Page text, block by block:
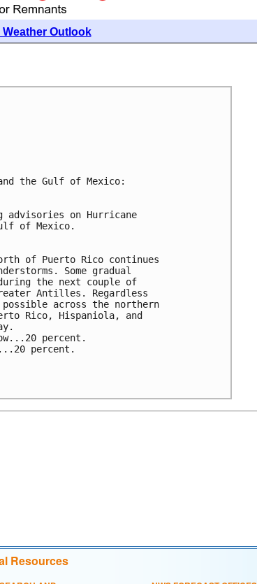
Outlook
the Gulf of Mexico:
advisories on Hurricane
of Mexico.
of Puerto Rico continues
Some gradual
the next couple of
Antilles. Regardless
across the northern
Rico, Hispaniola, and
percent.
percent.
Resources